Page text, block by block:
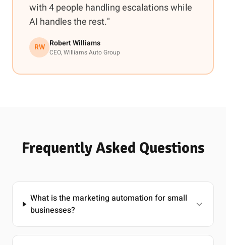
with 4 people handling escalations while
AI handles the rest."
RW Robert Williams
CEO, Williams Auto Group
Frequently Asked Questions
What is the marketing automation for small
businesses?